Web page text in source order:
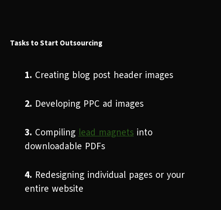
Tasks to Start Outsourcing
1. Creating blog post header images
2. Developing PPC ad images
3. Compiling lead magnets into
downloadable PDFs
4. Redesigning individual pages or your
entire website